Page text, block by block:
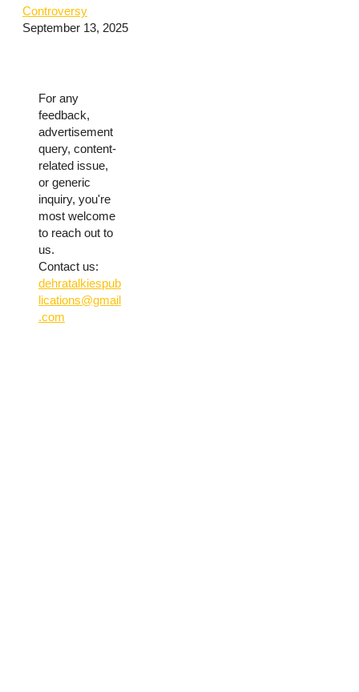
Controversy
September 13, 2025
For any
feedback,
advertisement
query, content-
related issue,
or generic
inquiry, you're
most welcome
to reach out to
us.
Contact us:
dehratalkiespub
lications@gmail
.com